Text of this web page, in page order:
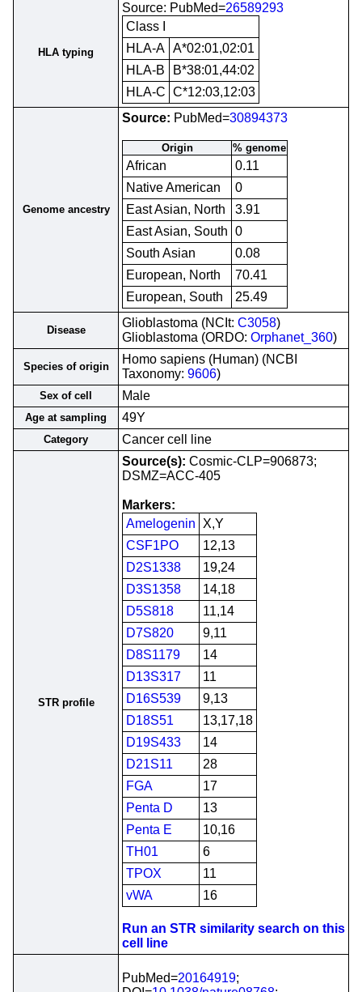
HLA typing
Source: PubMed=26589293
Class I
HLA-A A*02:01,02:01
HLA-B
B*38:01,44:02
HLA-C C*12:03,12:03
Genome ancestry
Source: PubMed=30894373
Origin % genome
African
0.11
Native American
0
East Asian, North
3.91
East Asian, South 0
South Asian
0.08
European, North
70.41
European, South
25.49
Disease
Glioblastoma (NCIt: C3058)
Glioblastoma (ORDO: Orphanet_360)
Species of origin
Homo sapiens (Human) (NCBI
Taxonomy: 9606)
Sex of cell Male
Age at sampling 49Y
Category Cancer cell line
STR profile
Source(s): Cosmic-CLP=906873;
DSMZ=ACC-405
Markers:
Amelogenin
X,Y
CSF1PO
12,13
D2S1338
19,24
D3S1358
14,18
D5S818
11,14
D7S820
9,11
D8S1179
14
D13S317
11
D16S539
9,13
D18S51
13,17,18
D19S433
14
D21S11
28
FGA
17
Penta D
13
Penta E
10,16
TH01
6
TPOX
11
vWA
16
Run an STR similarity search on this
cell line
PubMed=20164919;